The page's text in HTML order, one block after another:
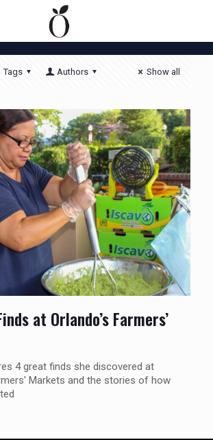
Tags Authors Show all
at Orlando’s Farmers’
4 great finds she discovered at
Markets and the stories of how